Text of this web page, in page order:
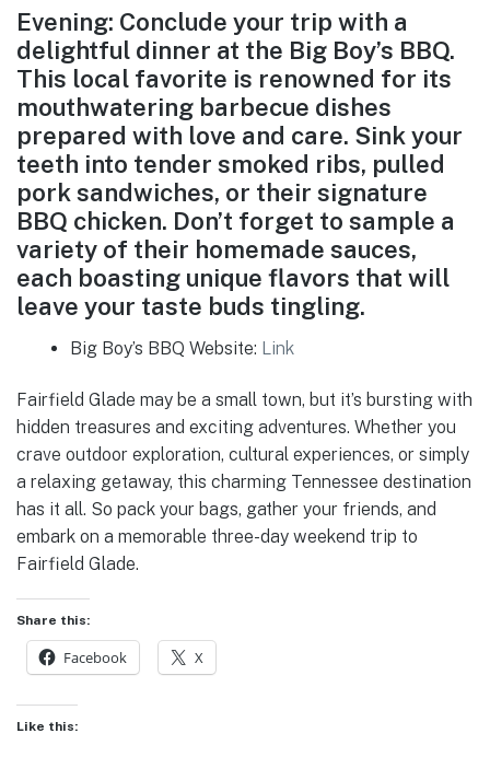
Evening: Conclude your trip with a
delightful dinner at the Big Boy’s BBQ.
This local favorite is renowned for its
mouthwatering barbecue dishes
prepared with love and care. Sink your
teeth into tender smoked ribs, pulled
pork sandwiches, or their signature
BBQ chicken. Don’t forget to sample a
variety of their homemade sauces,
each boasting unique flavors that will
leave your taste buds tingling.
Big Boy’s BBQ Website: Link
Fairfield Glade may be a small town, but it’s bursting with
hidden treasures and exciting adventures. Whether you
crave outdoor exploration, cultural experiences, or simply
a relaxing getaway, this charming Tennessee destination
has it all. So pack your bags, gather your friends, and
embark on a memorable three-day weekend trip to
Fairfield Glade.
Share this:
Facebook X
Like this: